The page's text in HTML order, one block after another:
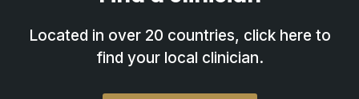
Located in over 20 countries, click here to
find your local clinician.